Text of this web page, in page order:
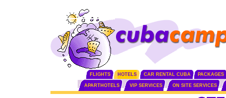
FLIGHTS HOTELS CAR RENTAL CUBA PACKAGES
APARTHOTELS VIP SERVICES ON SITE SERVICES